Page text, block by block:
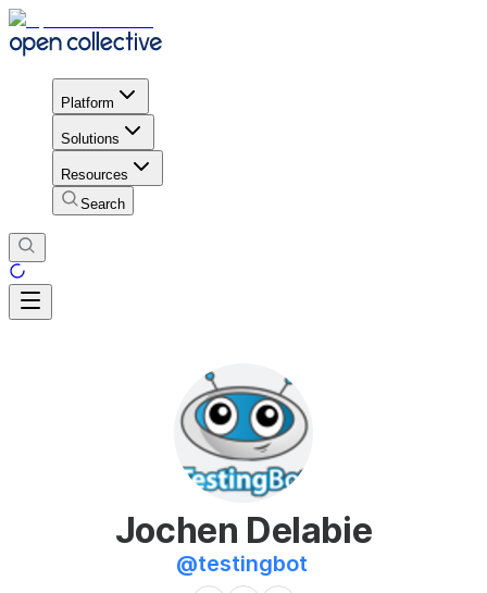
Platform
Solutions
Resources
Search
Jochen Delabie
@testingbot